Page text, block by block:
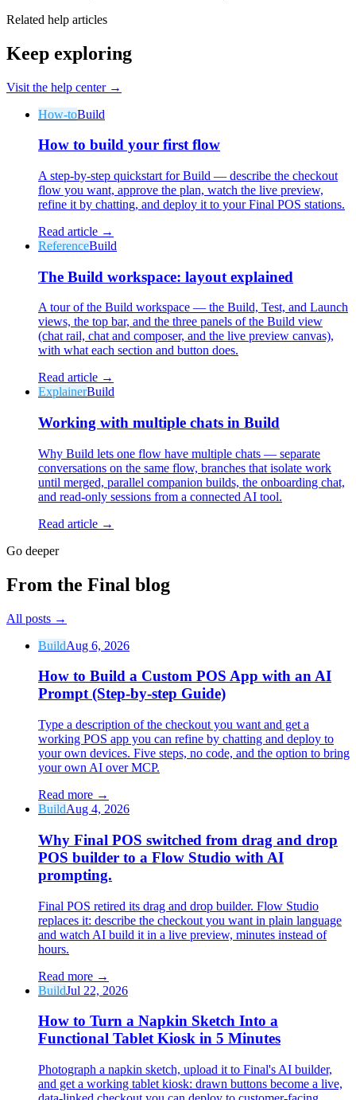
The story
The story behind a checkout OS built for any business
Sign inGet Started
Related help articles
Keep exploring
Visit the help center →
How-toBuild
How to build your first flow
A step-by-step quickstart for Build — describe the checkout
flow you want, approve the plan, watch the live preview,
refine it by chatting, and deploy it to your Final POS stations.
Read article →
ReferenceBuild
The Build workspace: layout explained
A tour of the Build workspace — the Build, Test, and Launch
views, the top bar, and the three panels of the Build view
(chat rail, chat and composer, and the live preview canvas),
with what each section and button does.
Read article →
ExplainerBuild
Working with multiple chats in Build
Why Build lets one flow have multiple chats — separate
conversations on the same flow, branches that isolate work
until merged, parallel companion builds, the onboarding chat,
and read-only sessions from a connected AI tool.
Read article →
Go deeper
From the Final blog
All posts →
BuildAug 6, 2026
How to Build a Custom POS App with an AI
Prompt (Step-by-step Guide)
Type a description of the checkout you want and get a
working POS app you can refine by chatting and deploy to
your own devices. Five steps, no code, and the option to bring
your own AI over MCP.
Read more →
BuildAug 4, 2026
Why Final POS switched from drag and drop
POS builder to a Flow Studio with AI
prompting.
Final POS retired its drag and drop builder. Flow Studio
replaces it: describe the checkout you want in plain language
and watch AI build it in a live preview, minutes instead of
hours.
Read more →
BuildJul 22, 2026
How to Turn a Napkin Sketch Into a
Functional Tablet Kiosk in 5 Minutes
Photograph a napkin sketch, upload it to Final's AI builder,
and get a working tablet kiosk: drawn buttons become a live,